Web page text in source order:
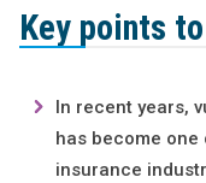
Key points
In recent years,
has become
insurance